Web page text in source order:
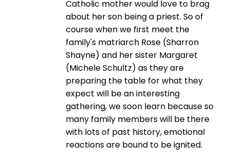
Catholic mother would love to brag
about her son being a priest. So of
course when we first meet the
family's matriarch Rose (Sharron
Shayne) and her sister Margaret
(Michele Schultz) as they are
preparing the table for what they
expect will be an interesting
gathering, we soon learn because so
many family members will be there
with lots of past history, emotional
reactions are bound to be ignited.